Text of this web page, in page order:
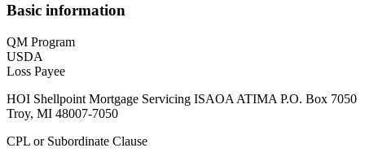
Basic information
QM Program
USDA
Loss Payee
HOI Shellpoint Mortgage Servicing ISAOA ATIMA P.O. Box 7050
Troy, MI 48007-7050
CPL or Subordinate Clause